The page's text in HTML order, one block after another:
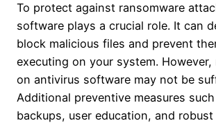
To protect against ransomware
software plays a crucial role. It can
block malicious files and prevent
executing on your system.
on antivirus software may not be
Additional preventive measures
backups, user education, and robust